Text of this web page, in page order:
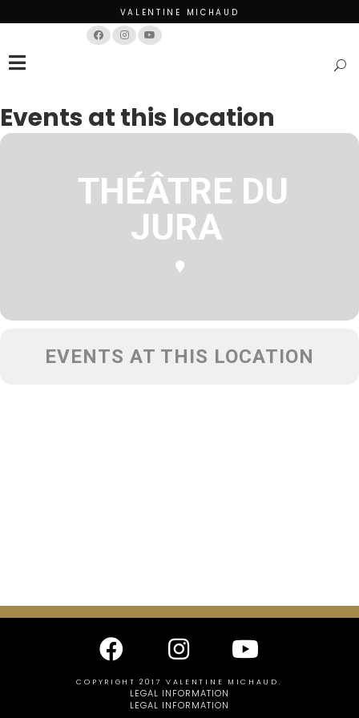
VALENTINE MICHAUD
Events at this location
THÉÂTRE DU
JURA
EVENTS AT THIS LOCATION
COPYRIGHT 2017 VALENTINE MICHAUD.
LEGAL INFORMATION
LEGAL INFORMATION